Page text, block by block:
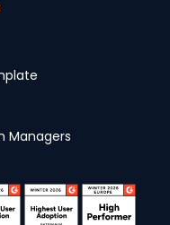
Managers